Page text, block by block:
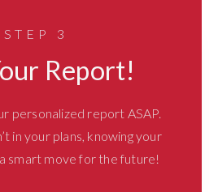
STEP 3
Report!
personalized report ASAP.
in your plans, knowing your
a smart move for the future!